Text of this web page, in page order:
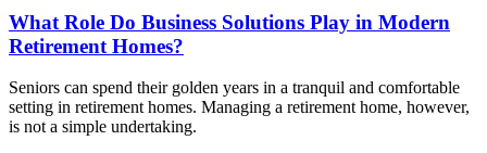
What Role Do Business Solutions Play in Modern
Retirement Homes?
Seniors can spend their golden years in a tranquil and comfortable
setting in retirement homes. Managing a retirement home, however,
is not a simple undertaking.